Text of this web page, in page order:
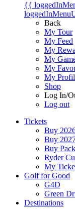
{{
Back
My Tour
My Feed
My
My
My
My
Shop
Log In/
Log out
Tickets
Buy
Buy
Buy
Ryder
My
Golf for Good
G4D
Green
Destinations